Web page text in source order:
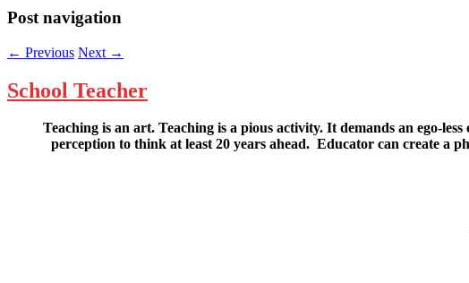
Post navigation
← Previous Next →
School Teacher
Teaching is an art. Teaching is a pious activity. It demands an ego-
perception to think at least 20 years ahead. Educator can create